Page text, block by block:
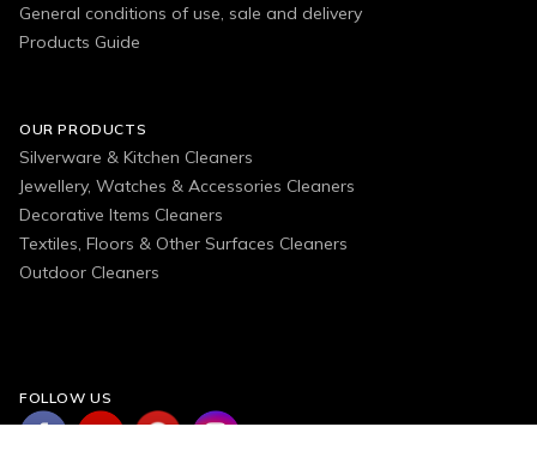
General conditions of use, sale and delivery
Products Guide
OUR PRODUCTS
Silverware & Kitchen Cleaners
Jewellery, Watches & Accessories Cleaners
Decorative Items Cleaners
Textiles, Floors & Other Surfaces Cleaners
Outdoor Cleaners
FOLLOW US